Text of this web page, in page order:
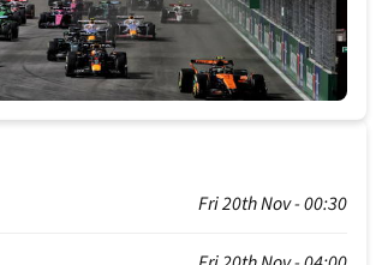
Fri 20th Nov - 00:30